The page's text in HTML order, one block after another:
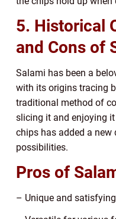
5. Historical
and Cons of
Salami has been a
with its origins tracing
traditional method of
slicing it and enjoying
chips has added a
possibilities.
Pros of
– Unique and